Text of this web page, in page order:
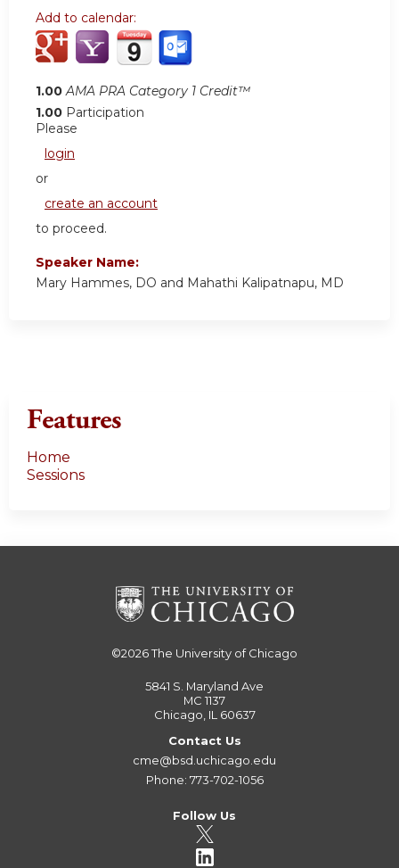
Add to calendar:
1.00 AMA PRA Category 1 Credit™
1.00 Participation
Please
login
or
create an account
to proceed.
Speaker Name:
Mary Hammes, DO and Mahathi Kalipatnapu, MD
Features
Home
Sessions
©2026The University of Chicago
5841 S. Maryland Ave
MC 1137
Chicago, IL 60637
Contact Us
cme@bsd.uchicago.edu
Phone: 773-702-1056
Follow Us